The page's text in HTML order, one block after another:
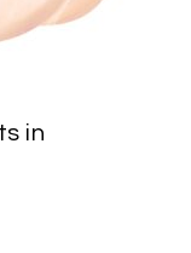
in